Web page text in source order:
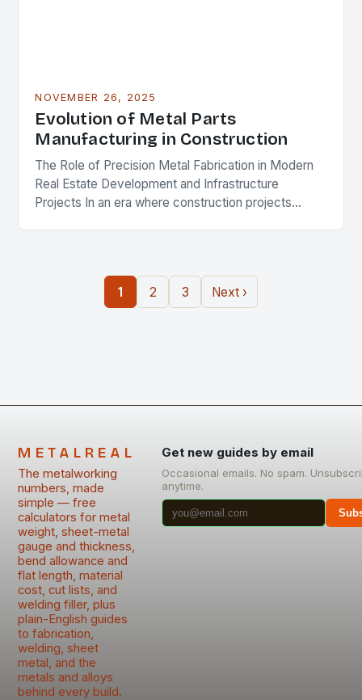
NOVEMBER 26, 2025
Evolution of Metal Parts
Manufacturing in Construction
The Role of Precision Metal Fabrication in Modern
Real Estate Development and Infrastructure
Projects In an era where construction projects
1 2 3 Next ›
METALREAL
The metalworking
numbers, made
simple — free
calculators for metal
weight, sheet-metal
gauge and thickness,
bend allowance and
flat length, material
cost, cut lists, and
welding filler, plus
plain-English guides
to fabrication,
welding, sheet
metal, and the
metals and alloys
behind every build.
Get new guides by email
Occasional emails. No spam.
anytime.